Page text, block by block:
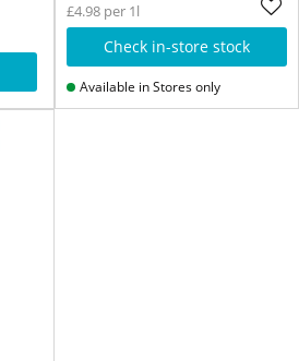
£4.98 per 1l
Check in-store stock
Available in Stores only